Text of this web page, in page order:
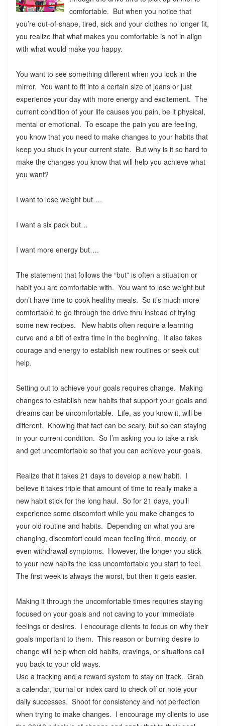
comfortable. But when you notice that
you’re out-of-shape, tired, sick and your clothes no longer fit,
you realize that what makes you comfortable is not in align
with what would make you happy.
You want to see something different when you look in the
mirror. You want to fit into a certain size of jeans or just
experience your day with more energy and excitement. The
current condition of your life causes you pain, be it physical,
mental or emotional. To escape the pain you are feeling,
you know that you need to make changes to your habits that
keep you stuck in your current state. But why is it so hard to
make the changes you know that will help you achieve what
you want?
I want to lose weight but….
I want a six pack but…
I want more energy but….
The statement that follows the “but” is often a situation or
habit you are comfortable with. You want to lose weight but
don’t have time to cook healthy meals. So it’s much more
comfortable to go through the drive thru instead of trying
some new recipes. New habits often require a learning
curve and a bit of extra time in the beginning. It also takes
courage and energy to establish new routines or seek out
help.
Setting out to achieve your goals requires change. Making
changes to establish new habits that support your goals and
dreams can be uncomfortable. Life, as you know it, will be
different. Knowing that fact can be scary, but so can staying
in your current condition. So I’m asking you to take a risk
and get uncomfortable so that you can achieve your goals.
Realize that it takes 21 days to develop a new habit. I
believe it takes triple that amount of time to really make a
new habit stick for the long haul. So for 21 days, you’ll
experience some discomfort while you make changes to
your old routine and habits. Depending on what you are
changing, discomfort could mean feeling tired, moody, or
even withdrawal symptoms. However, the longer you stick
to your new habits the less uncomfortable you start to feel.
The first week is always the worst, but then it gets easier.
Making it through the uncomfortable times requires staying
focused on your goals and not caving to your immediate
feelings or desires. I encourage clients to focus on why their
goals important to them. This reason or burning desire to
change will help when old habits, cravings, or situations call
you back to your old ways.
Use a tracking and a reward system to stay on track. Grab
a calendar, journal or index card to check off or note your
daily successes. Shoot for consistency and not perfection
when trying to make changes. I encourage my clients to use